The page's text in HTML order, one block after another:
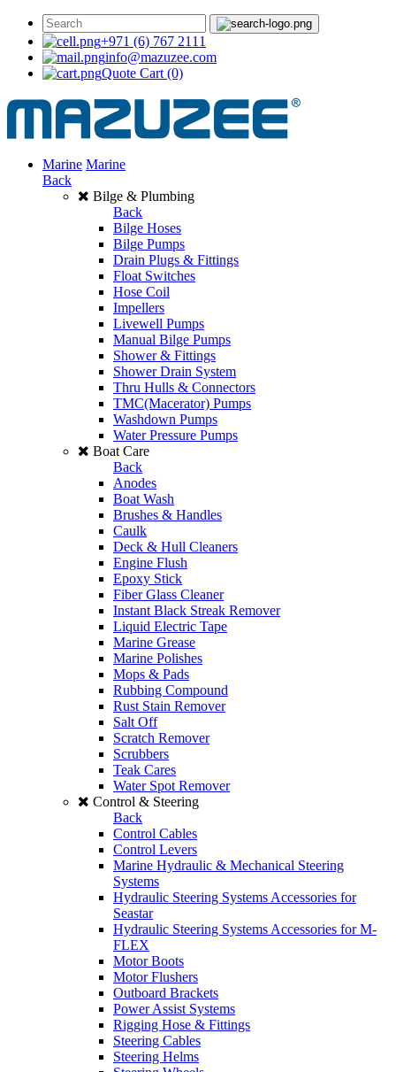
+971 (6) 767 2111
info@mazuzee.com
Quote Cart (0)
Marine Marine
Back
Bilge & Plumbing
Back
Bilge Hoses
Bilge Pumps
Drain Plugs & Fittings
Float Switches
Hose Coil
Impellers
Livewell Pumps
Manual Bilge Pumps
Shower & Fittings
Shower Drain System
Thru Hulls & Connectors
TMC(Macerator) Pumps
Washdown Pumps
Water Pressure Pumps
Boat Care
Back
Anodes
Boat Wash
Brushes & Handles
Caulk
Deck & Hull Cleaners
Engine Flush
Epoxy Stick
Fiber Glass Cleaner
Instant Black Streak Remover
Liquid Electric Tape
Marine Grease
Marine Polishes
Mops & Pads
Rubbing Compound
Rust Stain Remover
Salt Off
Scratch Remover
Scrubbers
Teak Cares
Water Spot Remover
Control & Steering
Back
Control Cables
Control Levers
Marine Hydraulic & Mechanical Steering
Systems
Hydraulic Steering Systems Accessories for
Seastar
Hydraulic Steering Systems Accessories for M-
FLEX
Motor Boots
Motor Flushers
Outboard Brackets
Power Assist Systems
Rigging Hose & Fittings
Steering Cables
Steering Helms